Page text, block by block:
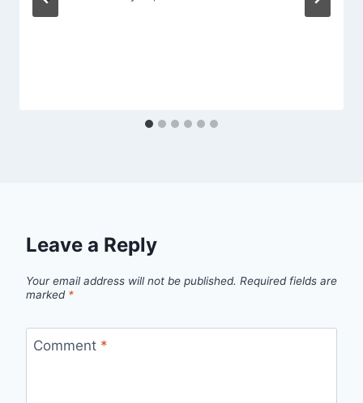
Leave a Reply
Your email address will not be published. Required fields are
marked *
Comment *